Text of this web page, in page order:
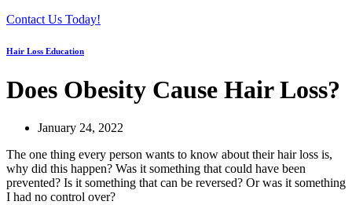
Contact Us Today!
Hair Loss Education
Does Obesity Cause Hair Loss?
January 24, 2022
The one thing every person wants to know about their hair loss is,
why did this happen? Was it something that could have been
prevented? Is it something that can be reversed? Or was it something
I had no control over?